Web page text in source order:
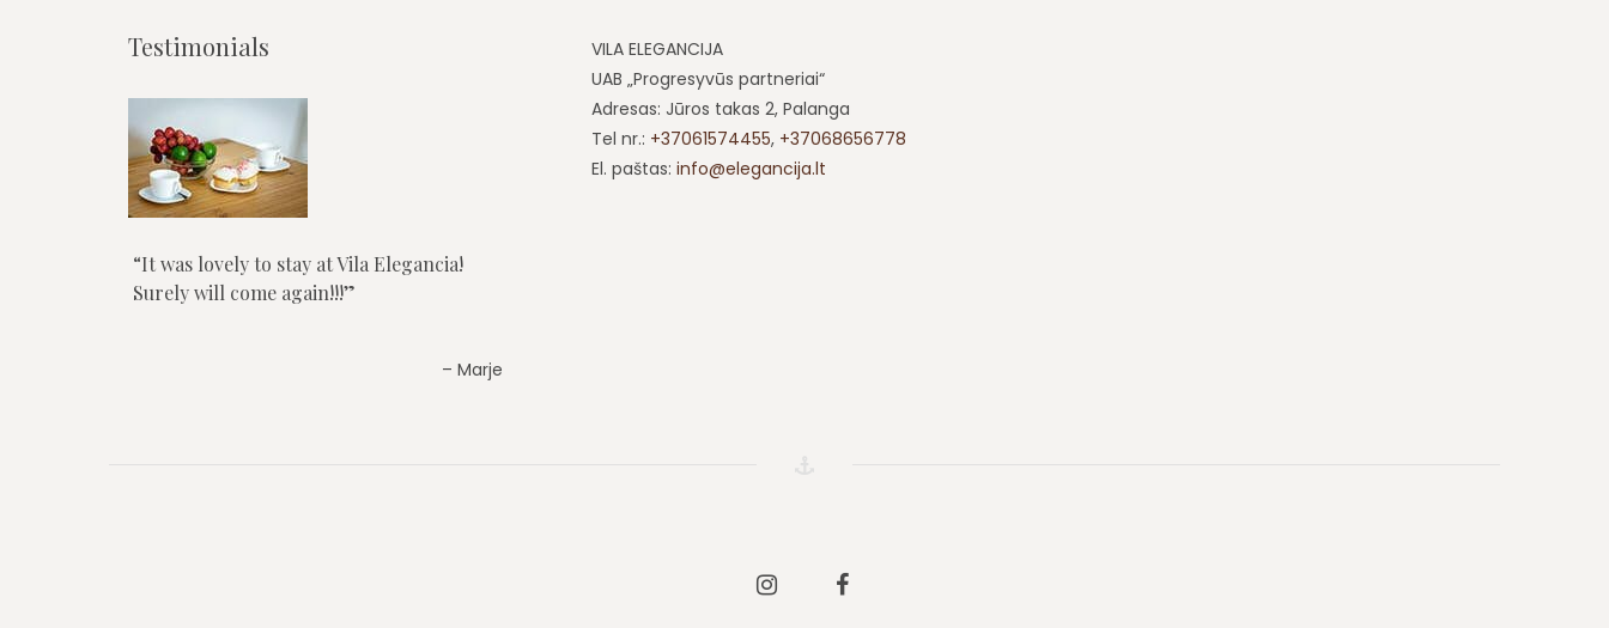
Testimonials
It was lovely to stay at Vila Elegancia!
Surely will come again!!!
Marje
VILA ELEGANCIJA
UAB „Progresyvūs partneriai“
Adresas: Jūros takas 2, Palanga
Tel nr.: +37061574455, +37068656778
El. paštas:info@elegancija.lt
Instagram